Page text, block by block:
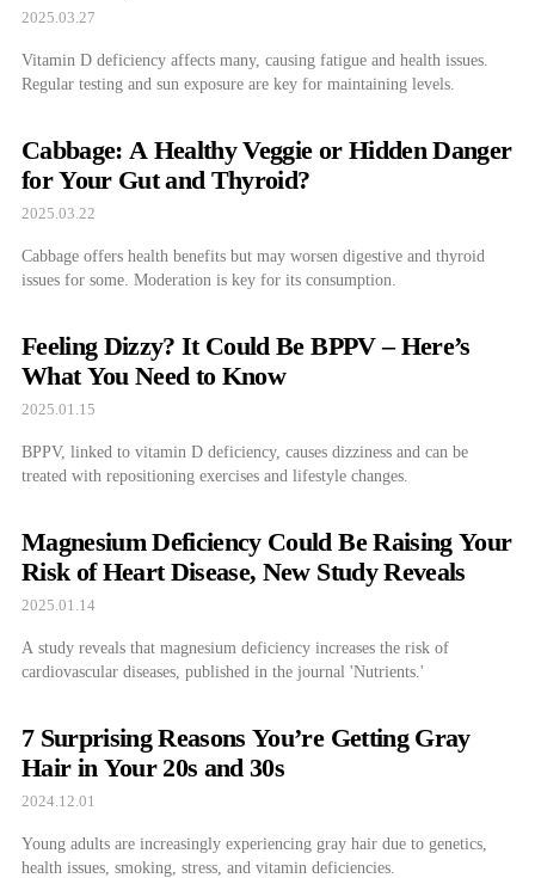
2025.03.27
Vitamin D deficiency affects many, causing fatigue and health issues.
Regular testing and sun exposure are key for maintaining levels.
Cabbage: A Healthy Veggie or Hidden Danger
for Your Gut and Thyroid?
2025.03.22
Cabbage offers health benefits but may worsen digestive and thyroid
issues for some. Moderation is key for its consumption.
Feeling Dizzy? It Could Be BPPV – Here’s
What You Need to Know
2025.01.15
BPPV, linked to vitamin D deficiency, causes dizziness and can be
treated with repositioning exercises and lifestyle changes.
Magnesium Deficiency Could Be Raising Your
Risk of Heart Disease, New Study Reveals
2025.01.14
A study reveals that magnesium deficiency increases the risk of
cardiovascular diseases, published in the journal 'Nutrients.'
7 Surprising Reasons You’re Getting Gray
Hair in Your 20s and 30s
2024.12.01
Young adults are increasingly experiencing gray hair due to genetics,
health issues, smoking, stress, and vitamin deficiencies.